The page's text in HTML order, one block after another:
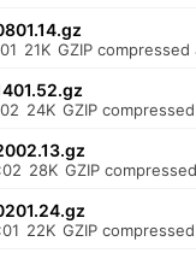
21K GZIP compressed
24K GZIP
28K GZIP
22K GZIP